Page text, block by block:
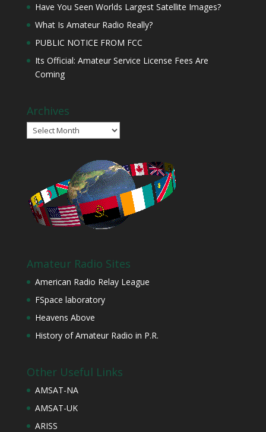
Have You Seen Worlds Largest Satellite Images?
What Is Amateur Radio Really?
PUBLIC NOTICE FROM FCC
Its Official: Amateur Service License Fees Are
Coming
Archives
Archives
Amateur Radio Sites
American Radio Relay League
FSpace laboratory
Heavens Above
History of Amateur Radio in P.R.
Other Useful Links
AMSAT-NA
AMSAT-UK
ARISS